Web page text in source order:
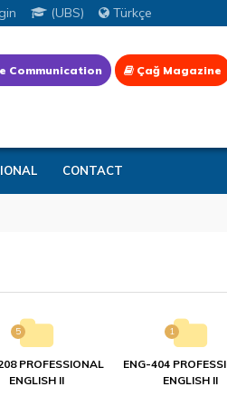
(UBS) Türkçe
Communication Çağ Magazine
CONTACT
5
PROFESSIONAL
ENGLISH II
1
ENG-404
ENGLISH II